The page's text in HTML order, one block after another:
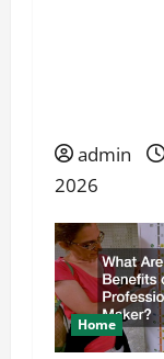
admin
2026
Home